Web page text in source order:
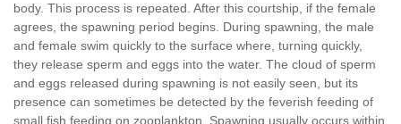
body. This process is repeated. After this courtship, if the female
agrees, the spawning period begins. During spawning, the male
and female swim quickly to the surface where, turning quickly,
they release sperm and eggs into the water. The cloud of sperm
and eggs released during spawning is not easily seen, but its
presence can sometimes be detected by the feverish feeding of
small fish feeding on zooplankton. Spawning usually occurs within